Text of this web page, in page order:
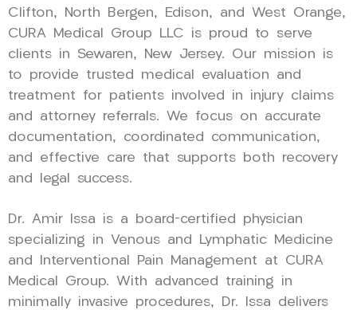
Clifton, North Bergen, Edison, and West Orange,
CURA Medical Group LLC is proud to serve
clients in Sewaren, New Jersey. Our mission is
to provide trusted medical evaluation and
treatment for patients involved in injury claims
and attorney referrals. We focus on accurate
documentation, coordinated communication,
and effective care that supports both recovery
and legal success.
Dr. Amir Issa is a board-certified physician
specializing in Venous and Lymphatic Medicine
and Interventional Pain Management at CURA
Medical Group. With advanced training in
minimally invasive procedures, Dr. Issa delivers